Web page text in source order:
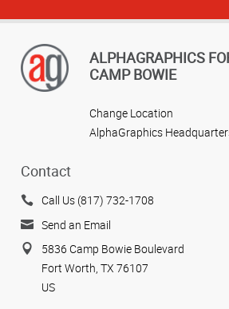
ALPHAGRAPHICS
CAMP BOWIE
Change Location
AlphaGraphics
Contact
Call Us (817) 732-1708
Send an Email
5836 Camp Bowie Boulevard
Fort Worth, TX 76107
US